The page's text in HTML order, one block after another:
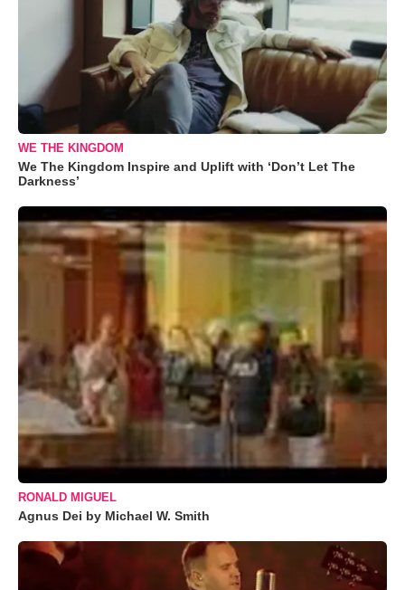
WE THE KINGDOM
We The Kingdom Inspire and Uplift with ‘Don’t Let The
Darkness’
RONALD MIGUEL
Agnus Dei by Michael W. Smith